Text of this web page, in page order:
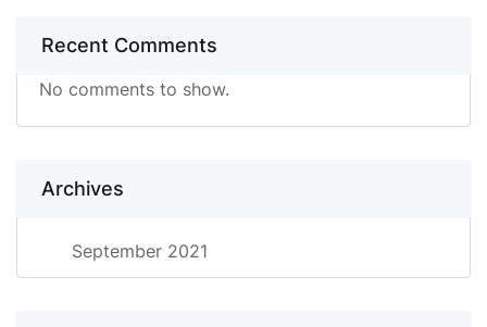
Recent Comments
No comments to show.
Archives
September 2021